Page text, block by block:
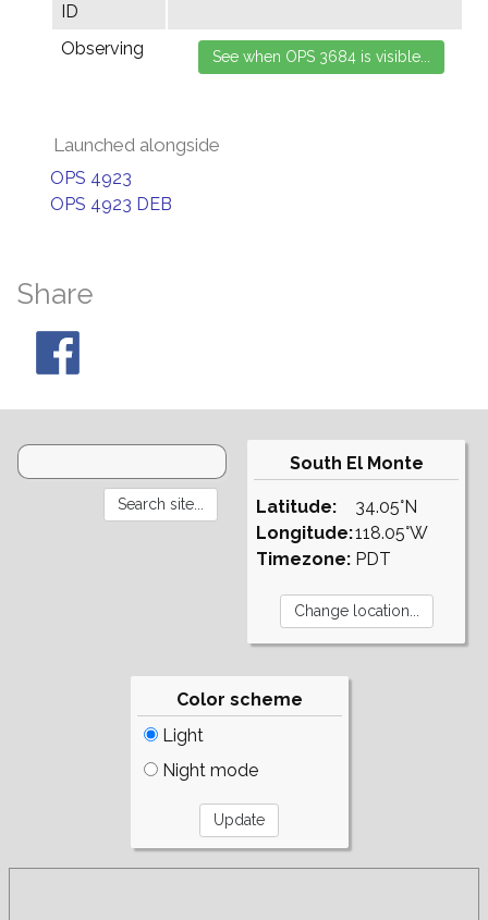
ID
Observing
Launched alongside
OPS 4923
OPS 4923 DEB
Share
South El Monte
Latitude:
Longitude:
Timezone:
34.05°N
118.05°W
PDT
Color scheme
Light
Night mode